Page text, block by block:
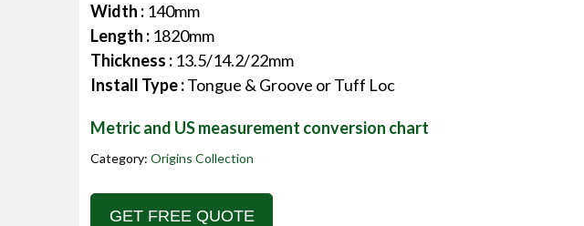
Width : 140mm
Length : 1820mm
Thickness : 13.5/14.2/22mm
Install Type :Tongue & Groove or Tuff Loc
Metric and US measurement conversion chart
Category: Origins Collection
GET FREE QUOTE